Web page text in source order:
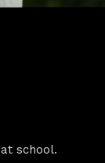
school.